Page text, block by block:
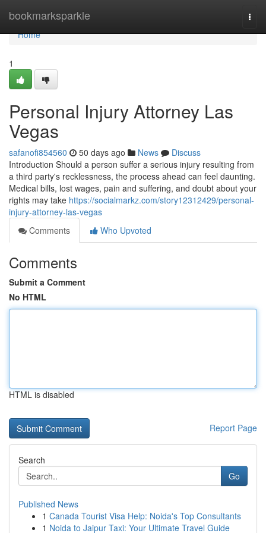
bookmarksparkle
Home
Home
1
Personal Injury Attorney Las
Vegas
safanofi854560 50 days ago News
Discuss
Introduction Should a person suffer a serious injury resulting from
a third party's recklessness, the process ahead can feel daunting.
Medical bills, lost wages, pain and suffering, and doubt about your
rights may take https://socialmarkz.com/story12312429/personal-
injury-attorney-las-vegas
Comments
Who Upvoted
Comments
Submit a Comment
No HTML
HTML is disabled
Report Page
Search
Go
Published News
1 Canada Tourist Visa Help: Noida's Top Consultants
1 Noida to Jaipur Taxi: Your Ultimate Travel Guide